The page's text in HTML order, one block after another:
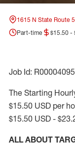
1615 N State Route
Part-time
$15.50 -
Job Id:
The Starting
$15.50 USD per
$15.50 USD -
ALL ABOUT